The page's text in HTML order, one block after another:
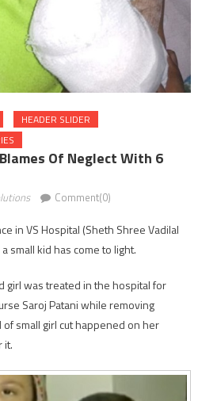
HEADER SLIDER
Of Neglect With 6
Comment(0)
in VS Hospital (Sheth Shree Vadilal
small kid has come to light.
girl was treated in the hospital for
Saroj Patani while removing
small girl cut happened on her
it.